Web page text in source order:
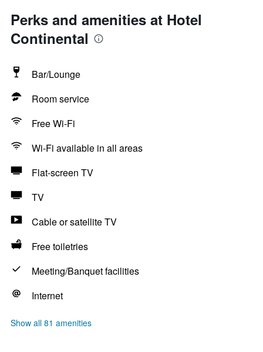
Perks and amenities at Hotel
Continental
Bar/Lounge
Room service
Free Wi-Fi
Wi-Fi available in all areas
Flat-screen TV
TV
Cable or satellite TV
Free toiletries
Meeting/Banquet facilities
Internet
Show all 81 amenities